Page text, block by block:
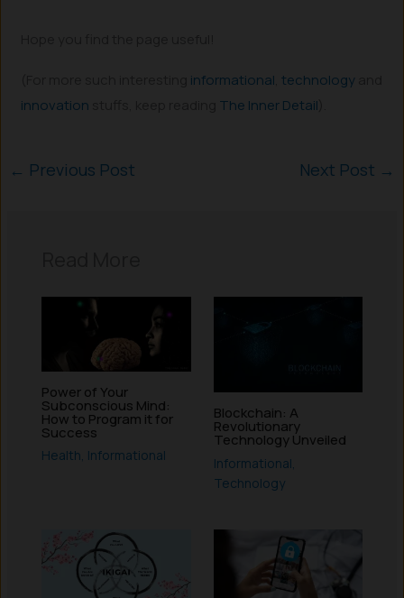
informational ,technology
innovation
The Inner Detail
← Previous Post Next Post →
Power of Your
Subconscious Mind:
How to Program it for
Success
Health, Informational
Blockchain: A
Revolutionary
Technology Unveiled
Informational
Technology